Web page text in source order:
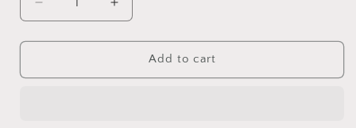
Decrease
quantity
for
Greywash
Increase
quantity
for
Bobbin
Greywash
Add to cart